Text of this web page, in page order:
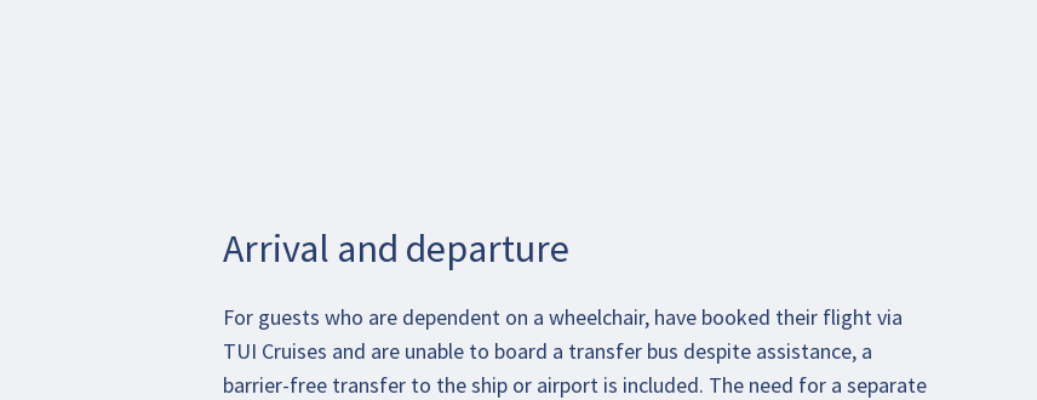
Arrival and departure
For guests who are dependent on a wheelchair, have booked their flight via
TUI Cruises and are unable to board a transfer bus despite assistance, a
barrier-free transfer to the ship or airport is included. The need for a separate